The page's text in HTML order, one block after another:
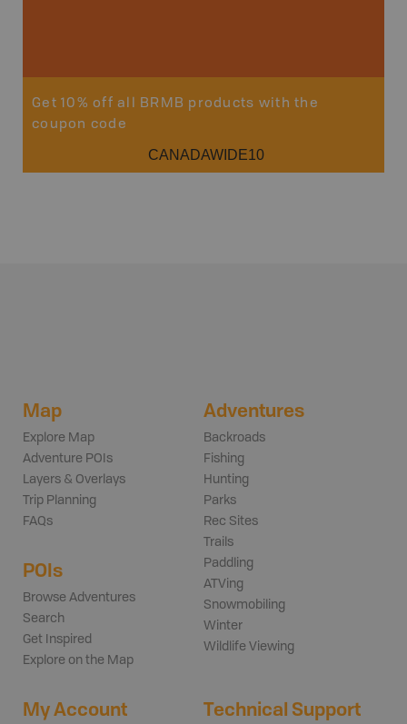
Get 10% off all BRMB products with the
coupon code
CANADAWIDE10
Map
Explore Map
Adventure POIs
Layers & Overlays
Trip Planning
FAQs
POIs
Browse Adventures
Search
Get Inspired
Explore on the Map
Adventures
Backroads
Fishing
Hunting
Parks
Rec Sites
Trails
Paddling
ATVing
Snowmobiling
Winter
Wildlife Viewing
My Account Technical Support